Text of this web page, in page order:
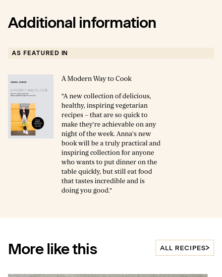
Additional information
AS FEATURED IN
A Modern Way to Cook
"A new collection of delicious,
healthy, inspiring vegetarian
recipes – that are so quick to
make they’re achievable on any
night of the week. Anna’s new
book will be a truly practical and
inspiring collection for anyone
who wants to put dinner on the
table quickly, but still eat food
that tastes incredible and is
doing you good."
More like this ALL RECIPES